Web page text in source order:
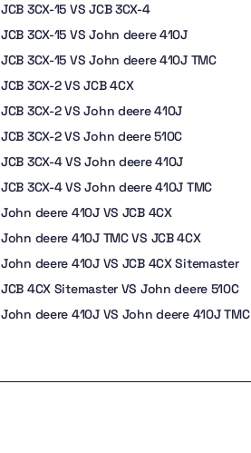
JCB 3CX-15 VS JCB 3CX-4
JCB 3CX-15 VS John deere 410J
JCB 3CX-15 VS John deere 410J TMC
JCB 3CX-2 VS JCB 4CX
JCB 3CX-2 VS John deere 410J
JCB 3CX-2 VS John deere 510C
JCB 3CX-4 VS John deere 410J
JCB 3CX-4 VS John deere 410J TMC
John deere 410J VS JCB 4CX
John deere 410J TMC VS JCB 4CX
John deere 410J VS JCB 4CX Sitemaster
JCB 4CX Sitemaster VS John deere 510C
John deere 410J VS John deere 410J TMC